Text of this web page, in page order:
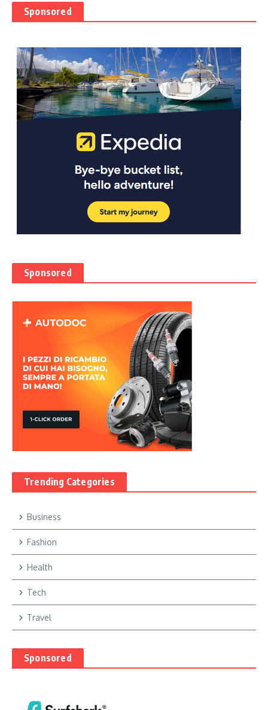
Sponsored
Sponsored
Trending Categories
Business
Fashion
Health
Tech
Travel
Sponsored